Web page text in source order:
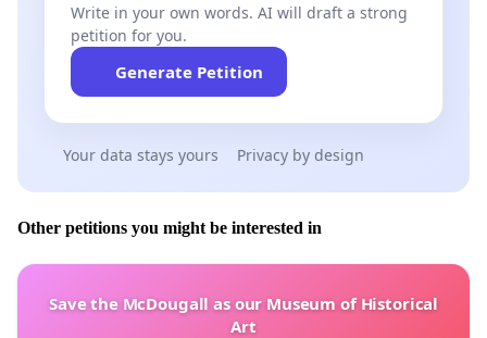
Write in your own words. AI will draft a strong
petition for you.
Generate Petition
Your data stays yours Privacy by design
Other petitions you might be interested in
Save the McDougall as our Museum of Historical
Art